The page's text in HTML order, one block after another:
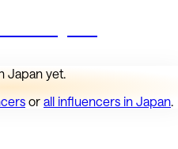
Japan yet.
or all influencers in Japan.